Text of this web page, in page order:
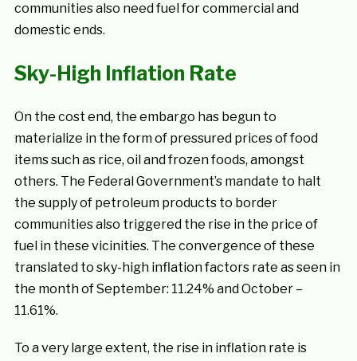
communities also need fuel for commercial and
domestic ends.
Sky-High Inflation Rate
On the cost end, the embargo has begun to
materialize in the form of pressured prices of food
items such as rice, oil and frozen foods, amongst
others. The Federal Government’s mandate to halt
the supply of petroleum products to border
communities also triggered the rise in the price of
fuel in these vicinities. The convergence of these
translated to sky-high inflation factors rate as seen in
the month of September: 11.24% and October –
11.61%.
To a very large extent, the rise in inflation rate is